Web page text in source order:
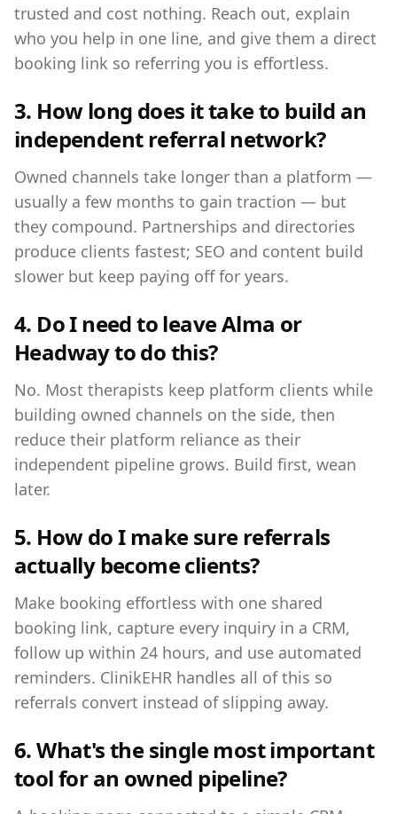
trusted and cost nothing. Reach out, explain
who you help in one line, and give them a direct
booking link so referring you is effortless.
3. How long does it take to build an
independent referral network?
Owned channels take longer than a platform —
usually a few months to gain traction — but
they compound. Partnerships and directories
produce clients fastest; SEO and content build
slower but keep paying off for years.
4. Do I need to leave Alma or
Headway to do this?
No. Most therapists keep platform clients while
building owned channels on the side, then
reduce their platform reliance as their
independent pipeline grows. Build first, wean
later.
5. How do I make sure referrals
actually become clients?
Make booking effortless with one shared
booking link, capture every inquiry in a CRM,
follow up within 24 hours, and use automated
reminders. ClinikEHR handles all of this so
referrals convert instead of slipping away.
6. What's the single most important
tool for an owned pipeline?